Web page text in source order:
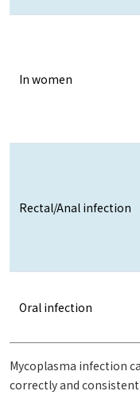
In women
Rectal/Anal infection
Oral infection
Mycoplasma infection
correctly and